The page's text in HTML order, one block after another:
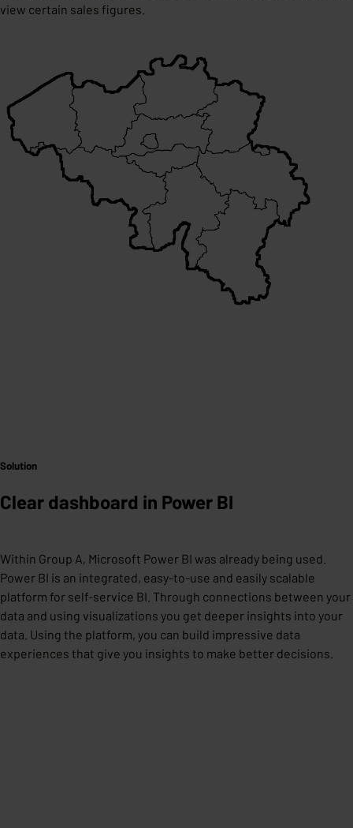
view certain sales figures.
Solution
Clear dashboard in Power BI
Within Group A, Microsoft Power BI was already being used.
Power BI is an integrated, easy-to-use and easily scalable
platform for self-service BI. Through connections between your
data and using visualizations you get deeper insights into your
data. Using the platform, you can build impressive data
experiences that give you insights to make better decisions.